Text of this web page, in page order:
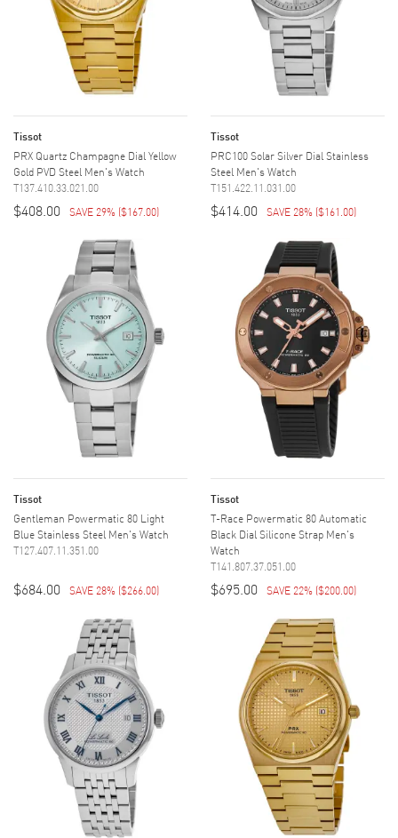
Tissot
PRX Quartz Champagne Dial Yellow
Gold PVD Steel Men's Watch
T137.410.33.021.00
$408.00 SAVE 29% ($167.00)
Tissot
PRC100 Solar Silver Dial Stainless
Steel Men's Watch
T151.422.11.031.00
$414.00 SAVE 28% ($161.00)
Tissot
Gentleman Powermatic 80 Light
Blue Stainless Steel Men's Watch
T127.407.11.351.00
$684.00 SAVE 28% ($266.00)
Tissot
T-Race Powermatic 80 Automatic
Black Dial Silicone Strap Men's
Watch
T141.807.37.051.00
$695.00 SAVE 22% ($200.00)